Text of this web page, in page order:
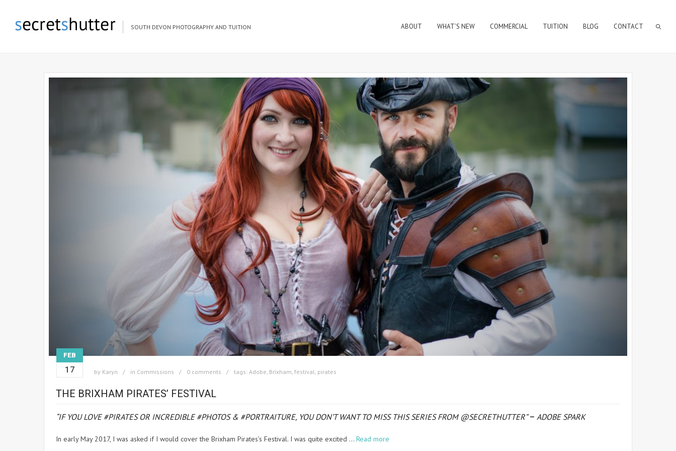
SOUTH DEVON PHOTOGRAPHY AND TUITION ABOUT WHAT’S NEW COMMERCIAL TUITION BLOG CONTACT
FEB
17 by Karyn in Commissions 0 comments tags: Adobe, Brixham, festival, pirates
THE BRIXHAM PIRATES’ FESTIVAL
“IF YOU LOVE #PIRATES OR INCREDIBLE #PHOTOS & #PORTRAITURE, YOU DON’T WANT TO MISS THIS SERIES FROM @SECRETHUTTER”– ADOBE SPARK
In early May 2017, I was asked if I would cover the Brixham Pirates’s Festival. I was quite excited … Read more